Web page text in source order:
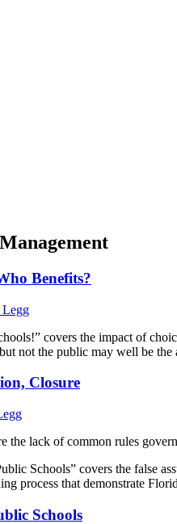
Benefits?
Legg
covers the impact of
not the public may well be the
Closure
lack of common rules
Schools” covers the false
process that demonstrate
Schools